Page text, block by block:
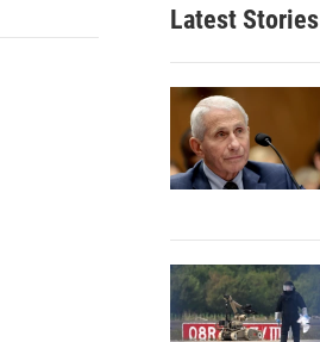
Latest Stories